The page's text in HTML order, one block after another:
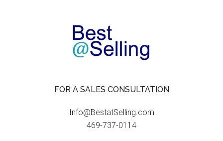
FOR A SALES CONSULTATION
Info@BestatSelling.com
469-737-0114